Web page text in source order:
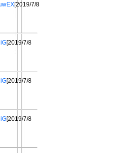
[2019/7/8
[2019/7/8
[2019/7/8
[2019/7/8